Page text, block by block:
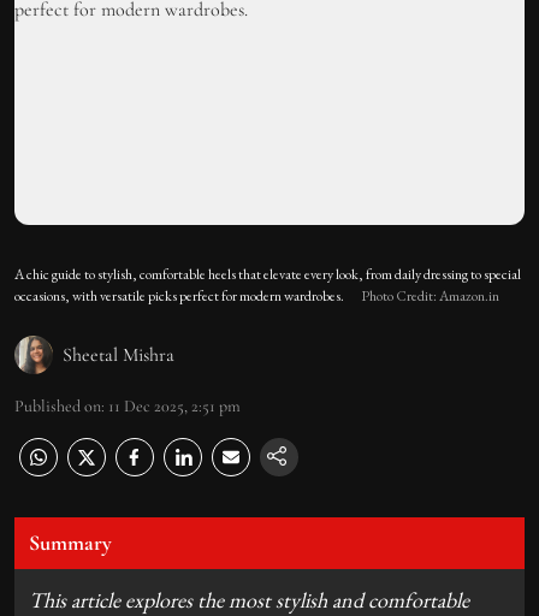
A chic guide to stylish, comfortable heels that elevate every look, from daily dressing to special
occasions, with versatile picks perfect for modern wardrobes.
Photo Credit: Amazon.in
Sheetal Mishra
Published on: 11 Dec 2025, 2:51 pm
Summary
This article explores the most stylish and comfortable